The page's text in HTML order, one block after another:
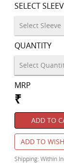
SELECT
QUANTITY
MRP
₹
ADD TO
ADD TO
Shipping: Within